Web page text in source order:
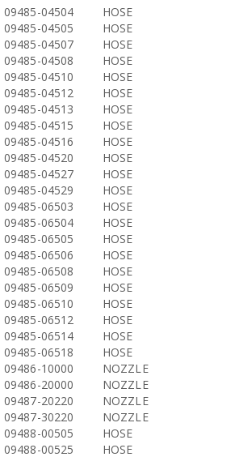
09485-04504
HOSE
09485-04505
HOSE
09485-04507
HOSE
09485-04508
HOSE
09485-04510
HOSE
09485-04512
HOSE
09485-04513
HOSE
09485-04515
HOSE
09485-04516
HOSE
09485-04520
HOSE
09485-04527
HOSE
09485-04529
HOSE
09485-06503
HOSE
09485-06504
HOSE
09485-06505
HOSE
09485-06506
HOSE
09485-06508
HOSE
09485-06509
HOSE
09485-06510
HOSE
09485-06512
HOSE
09485-06514
HOSE
09485-06518
HOSE
09486-10000
NOZZLE
09486-20000
NOZZLE
09487-20220
NOZZLE
09487-30220
NOZZLE
09488-00505
HOSE
09488-00525
HOSE